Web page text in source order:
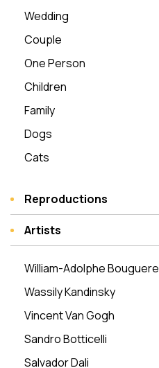
Wedding
Couple
One Person
Children
Family
Dogs
Cats
Reproductions
Artists
William-Adolphe
Wassily Kandinsky
Vincent Van Gogh
Sandro Botticelli
Salvador Dali